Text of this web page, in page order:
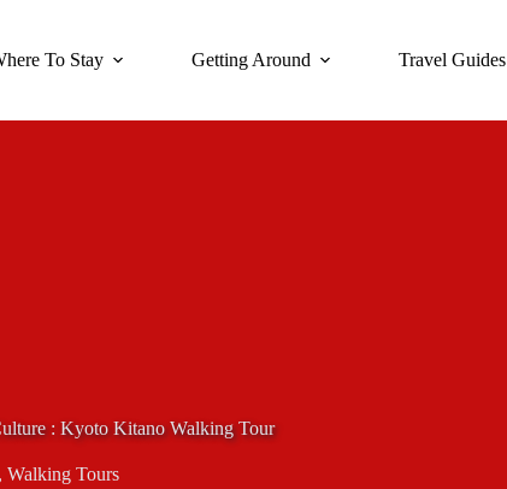
To Stay Getting Around Travel Guides
: Kyoto Kitano Walking Tour
, Walking Tours